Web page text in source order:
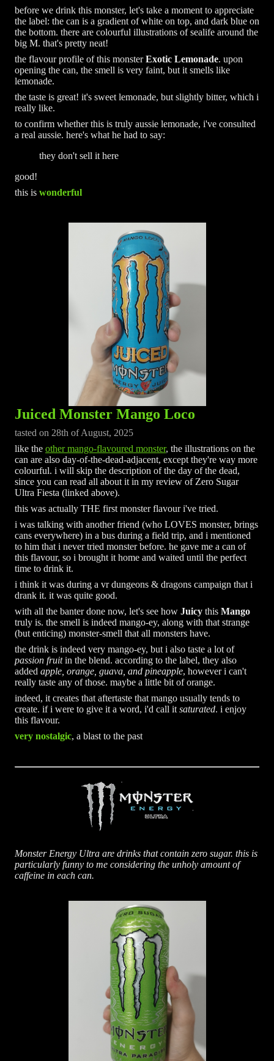
before we drink this monster, let's take a moment to appreciate
the label: the can is a gradient of white on top, and dark blue on
the bottom. there are colourful illustrations of sealife around the
big M. that's pretty neat!
the flavour profile of this monsterExotic Lemonade. upon
opening the can, the smell is very faint, but it smells like
lemonade.
the taste is great! it's sweet lemonade, but slightly bitter, which i
really like.
to confirm whether this is truly aussie lemonade, i've consulted
a real aussie. here's what he had to say:
they don't sell it here
good!
this is wonderful
Juiced Monster Mango Loco
tasted on 28th of August, 2025
like the other mango-flavoured monster, the illustrations on the
can are also day-of-the-dead-adjacent, except they're way more
colourful. i will skip the description of the day of the dead,
since you can read all about it in my review of Zero Sugar
Ultra Fiesta (linked above).
this was actually THE first monster flavour i've tried.
i was talking with another friend (who LOVES monster, brings
cans everywhere) in a bus during a field trip, and i mentioned
to him that i never tried monster before. he gave me a can of
this flavour, so i brought it home and waited until the perfect
time to drink it.
i think it was during a vr dungeons & dragons campaign that i
drank it. it was quite good.
with all the banter done now, let's see how Juicy this Mango
truly is. the smell is indeed mango-ey, along with that strange
(but enticing) monster-smell that all monsters have.
the drink is indeed very mango-ey, but i also taste a lot of
passion fruitin the blend. according to the label, they also
added apple, orange, guava, and pineapple, however i can't
really taste any of those. maybe a little bit of orange.
indeed, it creates that aftertaste that mango usually tends to
create. if i were to give it a word, i'd call it saturated. i enjoy
this flavour.
very nostalgic, a blast to the past
Monster Energy Ultra are drinks that contain zero sugar. this is
particularly funny to me considering the unholy amount of
caffeine in each can.